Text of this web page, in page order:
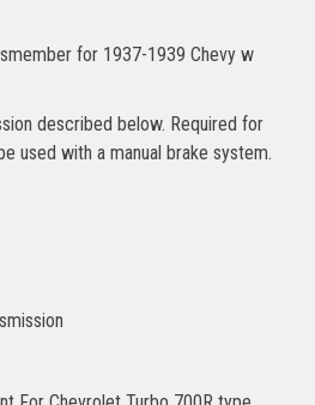
for 1937-1939 Chevy w
described below. Required for
used with a manual brake system.